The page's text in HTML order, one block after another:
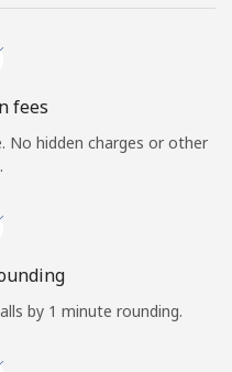
NOW →
fees
No hidden charges or other
by 1 minute rounding.